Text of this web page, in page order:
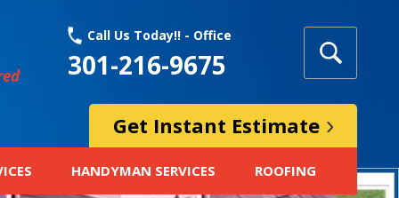
Call Us Today!! - Office
301-216-9675
Get Instant Estimate
HANDYMAN SERVICES ROOFING